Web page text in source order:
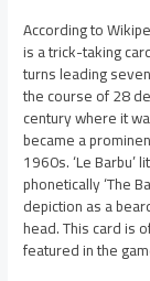
According to
is a trick-taking
turns leading
the course of 28
century where it
became a
1960s. ‘Le Barbu’
phonetically ‘The
depiction as a
head. This card is
featured in the